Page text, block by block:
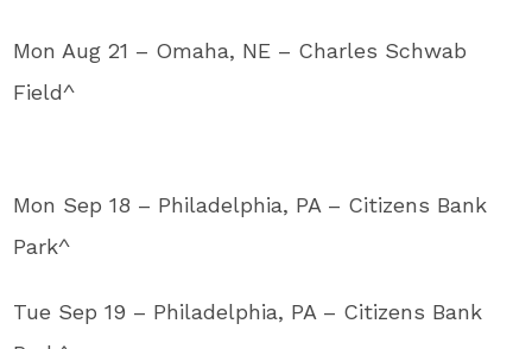
Mon Aug 21 – Omaha, NE – Charles Schwab
Field^
Mon Sep 18 – Philadelphia, PA – Citizens Bank
Park^
Tue Sep 19 – Philadelphia, PA – Citizens Bank